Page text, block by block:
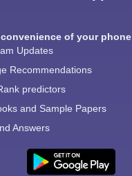
of your phone
Updates
Recommendations
predictors
and Sample Papers
Answers